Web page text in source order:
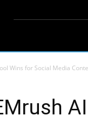
Wins for Social Media